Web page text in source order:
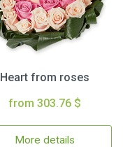
Heart from roses
from 303.76 $
More details